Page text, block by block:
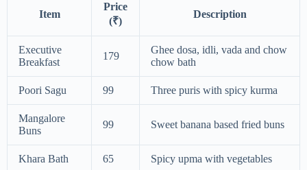
Item
Price
(₹)
Description
Executive
Breakfast
179
Ghee dosa, idli, vada and chow
chow bath
Poori Sagu 99 Three puris with spicy kurma
Mangalore
Buns
99 Sweet banana based fried buns
Khara Bath 65 Spicy upma with vegetables